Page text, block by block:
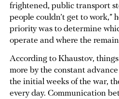
frightened, public transport
people couldn’t get to work,”
priority was to determine
operate and where the
According to Khaustov,
more by the constant
the initial weeks of the war,
every day. Communication